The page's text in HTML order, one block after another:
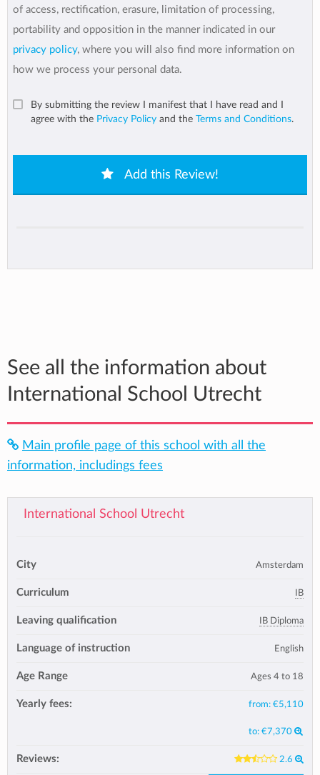
of access, rectification, erasure, limitation of processing,
portability and opposition in the manner indicated in our
privacy policy, where you will also find more information on
how we process your personal data.
By submitting the review I manifest that I have read and I
agree with the Privacy Policy and the Terms and Conditions.
Add this Review!
See all the information about
International School Utrecht
Main profile page of this school with all the
information, includings fees
International School Utrecht
City Amsterdam
Curriculum IB
Leaving qualification IB Diploma
Language of instruction English
Age Range Ages 4 to 18
Yearly fees: from: €5,110
to: €7,370
Reviews: 2.6